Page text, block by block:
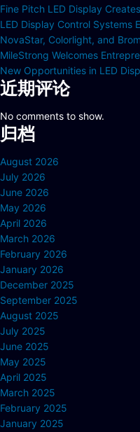
Fine Pitch LED Display
LED Display Control Systems
NovaStar, Colorlight, and
MileStrong Welcomes
New Opportunities in LED
近期评论
No comments to show.
归档
August 2026
July 2026
June 2026
May 2026
April 2026
March 2026
February 2026
January 2026
December 2025
September 2025
August 2025
July 2025
June 2025
May 2025
April 2025
March 2025
February 2025
January 2025